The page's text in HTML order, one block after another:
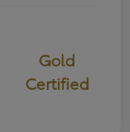
Gold
Certified